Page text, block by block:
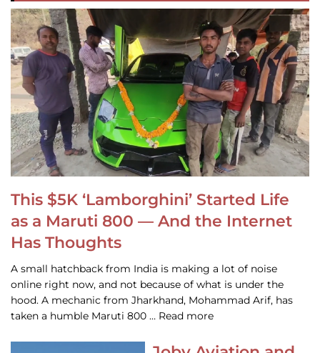
This $5K ‘Lamborghini’ Started Life
as a Maruti 800 — And the Internet
Has Thoughts
A small hatchback from India is making a lot of noise
online right now, and not because of what is under the
hood. A mechanic from Jharkhand, Mohammad Arif, has
taken a humble Maruti 800 … Read more